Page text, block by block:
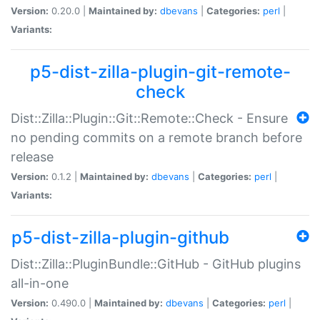
Version: 0.20.0 | Maintained by: dbevans Categories: perl
Variants:
p5-dist-zilla-plugin-git-remote-
check
Dist::Zilla::Plugin::Git::Remote::Check - Ensure
no pending commits on a remote branch before
release
Version: 0.1.2 | Maintained by: dbevans Categories: perl
Variants:
p5-dist-zilla-plugin-github
Dist::Zilla::PluginBundle::GitHub - GitHub plugins
all-in-one
Version: 0.490.0 | Maintained by: dbevans Categories: perl